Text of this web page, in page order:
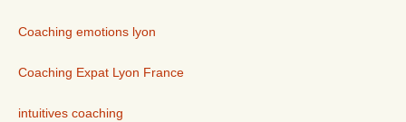
Coaching emotions lyon
Coaching Expat Lyon France
intuitives coaching